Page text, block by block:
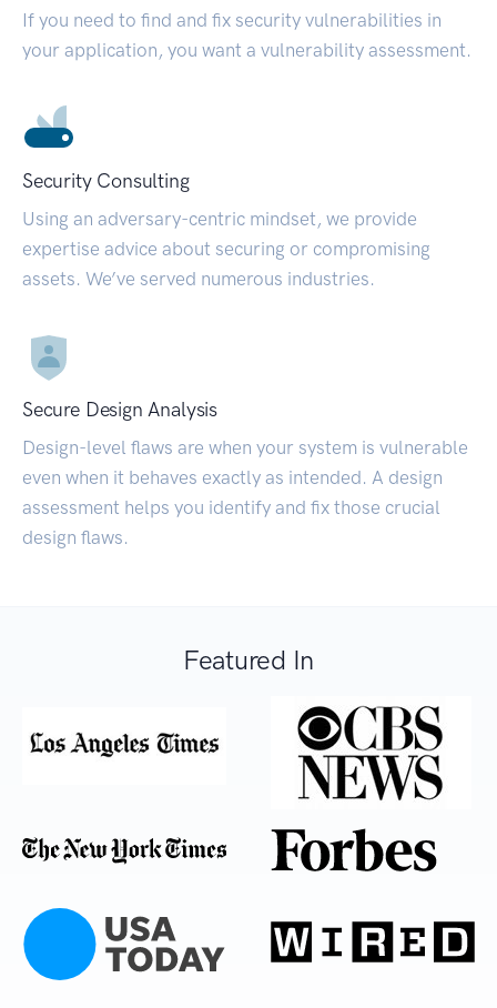
If you need to find and fix security vulnerabilities in
your application, you want a vulnerability assessment.
Security Consulting
Using an adversary-centric mindset, we provide
expertise advice about securing or compromising
assets. We’ve served numerous industries.
Secure Design Analysis
Design-level flaws are when your system is vulnerable
even when it behaves exactly as intended. A design
assessment helps you identify and fix those crucial
design flaws.
Featured In